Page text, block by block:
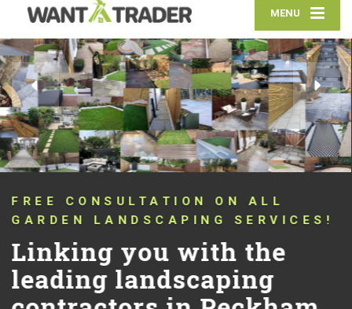
MENU
CONNECTING YOU WITH TRUSTED
LANDSCAPERS THAT HAVE BEEN
PUSHING THE BOUNDARIES OF
CONVENTIONAL LANDSCAPING
DESIGN AND QUALITY IN PECKHAM
SE15 FOR OVER 10 YEARS!